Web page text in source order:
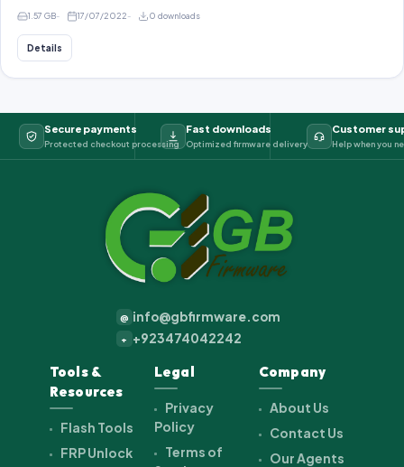
1.57 GB 17/07/2022 0 downloads
Details
Secure payments
Protected checkout processing
Fast downloads
Optimized firmware delivery
Customer
Help when you
@ info@gbfirmware.com
+ +923474042242
Tools &
Resources
Flash Tools
FRP Unlock
Legal
Privacy
Policy
Terms of
Company
About Us
Contact Us
Our Agents